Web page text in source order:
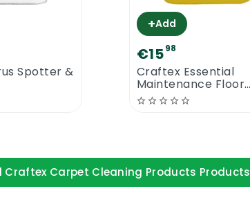
Spotter &
+Add
€1598
Craftex Essential
Maintenance Floor
Cleaner 5L
Craftex Carpet Cleaning Products Products